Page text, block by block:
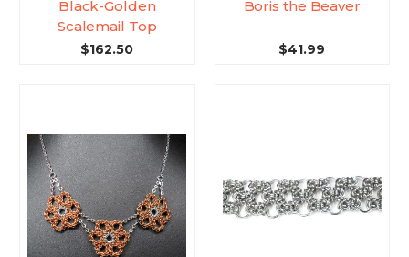
Black-Golden
Scalemail Top
$162.50
Boris the Beaver
$41.99